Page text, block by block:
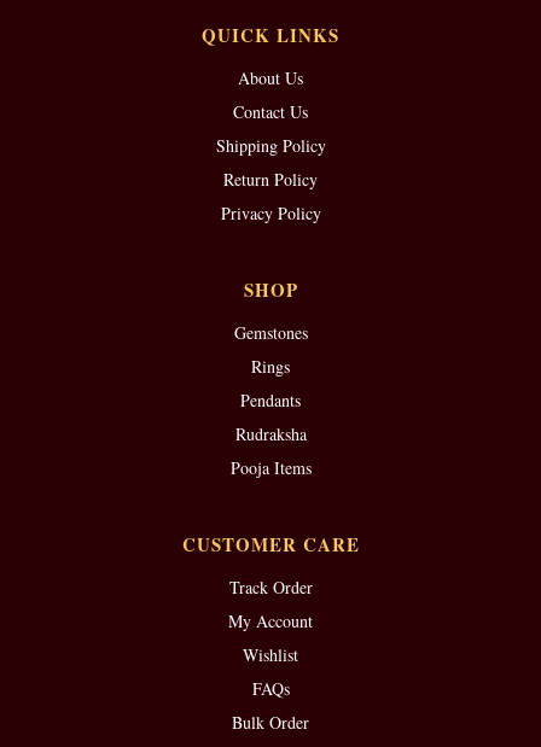
QUICK LINKS
About Us
Contact Us
Shipping Policy
Return Policy
Privacy Policy
SHOP
Gemstones
Rings
Pendants
Rudraksha
Pooja Items
CUSTOMER CARE
Track Order
My Account
Wishlist
FAQs
Bulk Order